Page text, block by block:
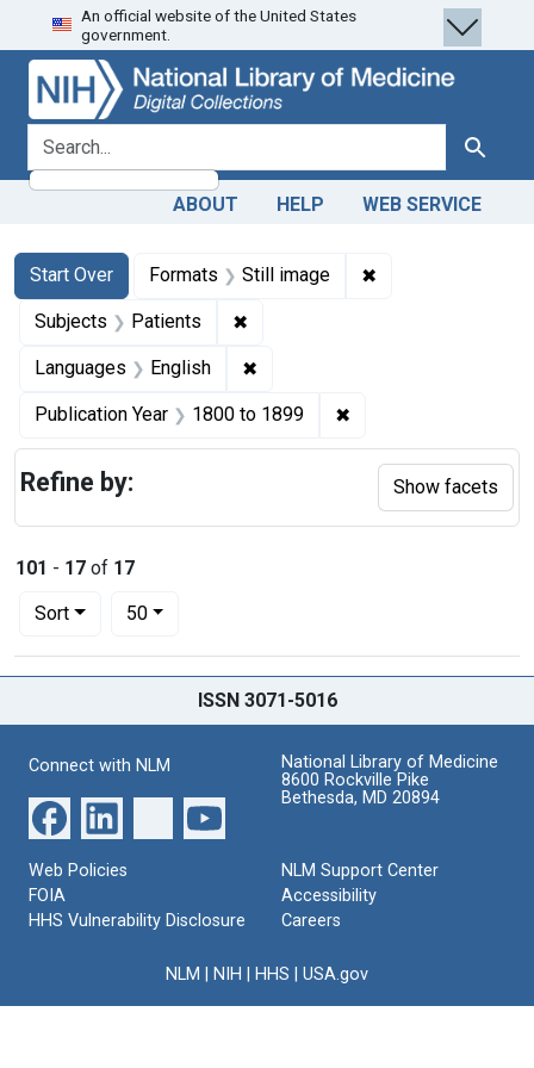
Skip
to
search
Skip to
main
content
Skip
to
first
result
An official website of the United States
government.
search for Search
ABOUT HELP WEB SERVICE
Search
Search Constraints
Start Over
You searched for:Formats Still image ✖
Subjects Patients ✖
Languages English ✖
Publication Year 1800 to 1899 ✖
101 - 17 of 17
Sort
Number of results to display per page
50per page
Search Results
Refine by: Show facets
ISSN 3071-5016
Connect with NLM
National Library of Medicine
8600 Rockville Pike
Bethesda, MD 20894
Web Policies
FOIA
HHS Vulnerability Disclosure
NLM Support Center
Accessibility
Careers
NLM NIH HHS USA.gov